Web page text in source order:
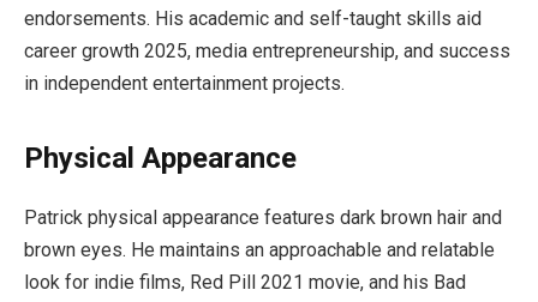
endorsements. His academic and self-taught skills aid
career growth 2025, media entrepreneurship, and success
in independent entertainment projects.
Physical Appearance
Patrick physical appearance features dark brown hair and
brown eyes. He maintains an approachable and relatable
look for indie films, Red Pill 2021 movie, and his Bad